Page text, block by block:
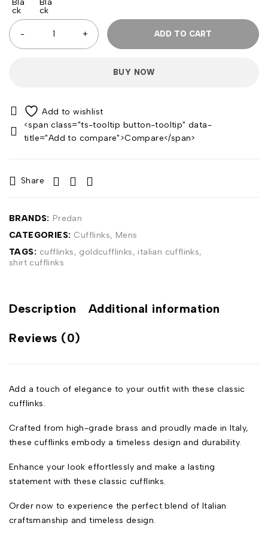
ADD TO CART
BUY NOW
<span class="ts-tooltip button-tooltip" data-
title="Add to compare">Compare</span>
Share
BRANDS: Predan
CATEGORIES: Cufflinks, Mens
TAGS: cufflinks, goldcufflinks, italian cufflinks,
shirt cufflinks
Description Additional information
Reviews (0)
Add a touch of elegance to your outfit with these classic
cufflinks.
Crafted from high-grade brass and proudly made in Italy,
these cufflinks embody a timeless design and durability.
Enhance your look effortlessly and make a lasting
statement with these classic cufflinks.
Order now to experience the perfect blend of Italian
craftsmanship and timeless design.